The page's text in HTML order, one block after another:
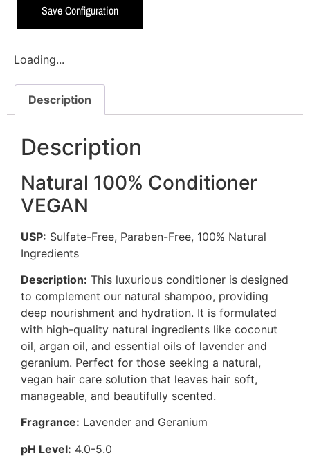
Save Configuration
Loading...
Description
Description
Natural 100% Conditioner
VEGAN
USP: Sulfate-Free, Paraben-Free, 100% Natural
Ingredients
Description: This luxurious conditioner is designed
to complement our natural shampoo, providing
deep nourishment and hydration. It is formulated
with high-quality natural ingredients like coconut
oil, argan oil, and essential oils of lavender and
geranium. Perfect for those seeking a natural,
vegan hair care solution that leaves hair soft,
manageable, and beautifully scented.
Fragrance: Lavender and Geranium
pH Level: 4.0-5.0